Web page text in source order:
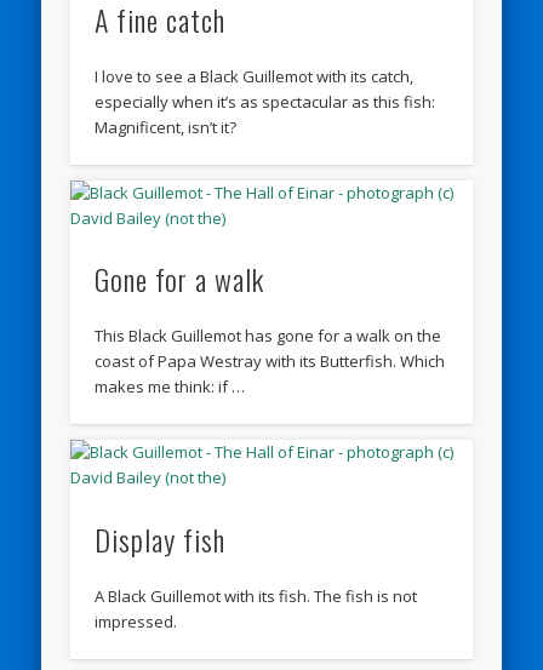
A fine catch
I love to see a Black Guillemot with its catch,
especially when it’s as spectacular as this fish:
Magnificent, isn’t it?
Gone for a walk
This Black Guillemot has gone for a walk on the
coast of Papa Westray with its Butterfish. Which
makes me think: if …
Display fish
A Black Guillemot with its fish. The fish is not
impressed.